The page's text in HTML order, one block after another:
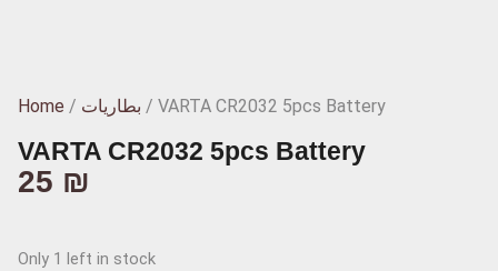
Home / بطاريات / VARTA CR2032 5pcs Battery
VARTA CR2032 5pcs Battery
25 ₪
Only 1 left in stock